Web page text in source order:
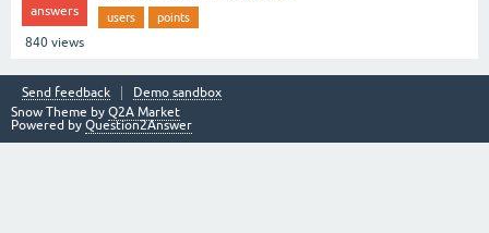
answers
840 views
users points
Send feedback
Demo sandbox
Snow Theme by Q2A Market
Powered by Question2Answer